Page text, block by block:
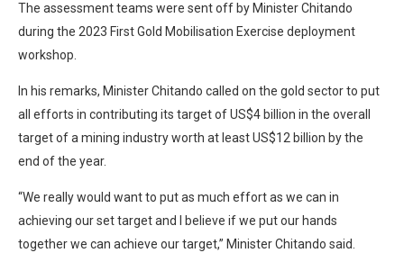
The assessment teams were sent off by Minister Chitando
during the 2023 First Gold Mobilisation Exercise deployment
workshop.
In his remarks, Minister Chitando called on the gold sector to put
all efforts in contributing its target of US$4 billion in the overall
target of a mining industry worth at least US$12 billion by the
end of the year.
“We really would want to put as much effort as we can in
achieving our set target and I believe if we put our hands
together we can achieve our target,” Minister Chitando said.